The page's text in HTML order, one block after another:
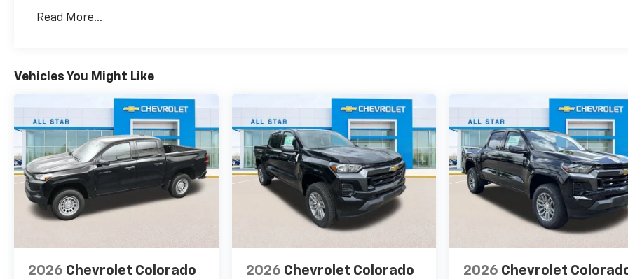
100% customer satisfaction. Our virtual dealership
offers an amazing selection of brand new cars and
also an impressive selection of pre-owned vehicles.
It also features Chevrolet incentives, service
specials, and Chevrolet parts savings. Conveniently
located in Baton Rouge, LA we are just a short drive
from New Orleans, LA and Gonzales, LA. Price
includes: $1250 - Customer Cash. Exp. 08/31/2026
$2000 - Bonus Cash. Exp. 08/31/2026 Price includes
$436 of dealer added accessories.
Maintenance: First Visit: 12 Months/12,000 Miles
Read More...
Vehicles You Might Like
2026 Chevrolet Colorado 2026 Chevrolet Colorado 2026 Chevrolet